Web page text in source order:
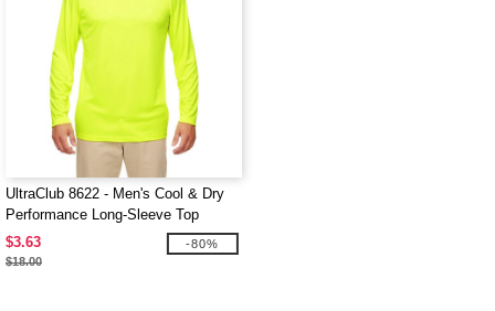
UltraClub 8622 - Men's Cool & Dry
Performance Long-Sleeve Top
$3.63
$18.00
-80%